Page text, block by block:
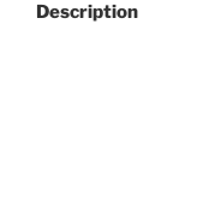
Description